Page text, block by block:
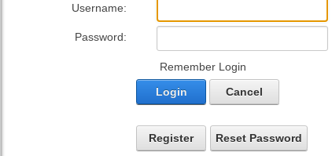
Username:
Password:
Remember Login
Login Cancel
Register Reset Password